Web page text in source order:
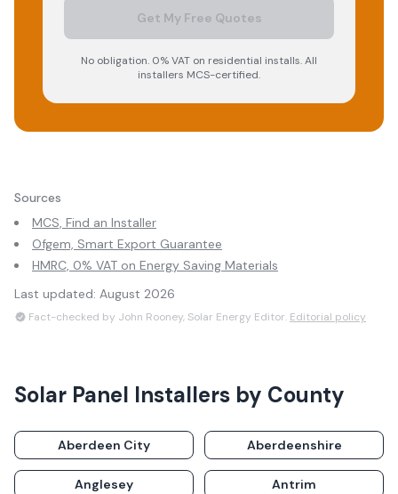
Get My Free Quotes
No obligation. 0% VAT on residential installs. All
installers MCS-certified.
Sources
MCS, Find an Installer
Ofgem, Smart Export Guarantee
HMRC, 0% VAT on Energy Saving Materials
Last updated: August 2026
Fact-checked by John Rooney, Solar Energy Editor. Editorial policy
Solar Panel Installers by County
Aberdeen City Aberdeenshire
Anglesey Antrim